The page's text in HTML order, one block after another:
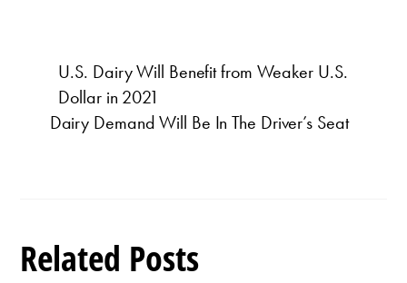
U.S. Dairy Will Benefit from Weaker U.S.
Dollar in 2021
Dairy Demand Will Be In The Driver’s Seat
Related Posts